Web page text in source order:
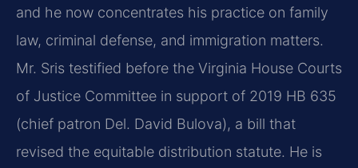
and he now concentrates his practice on family
law, criminal defense, and immigration matters.
Mr. Sris testified before the Virginia House Courts
of Justice Committee in support of 2019 HB 635
(chief patron Del. David Bulova), a bill that
revised the equitable distribution statute. He is